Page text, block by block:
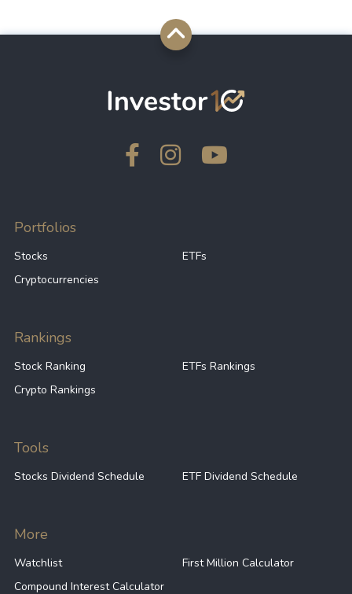
Portfolios
Stocks
ETFs
Cryptocurrencies
Rankings
Stock Ranking
ETFs Rankings
Crypto Rankings
Tools
Stocks Dividend Schedule ETF Dividend Schedule
More
Watchlist
First Million Calculator
Compound Interest Calculator